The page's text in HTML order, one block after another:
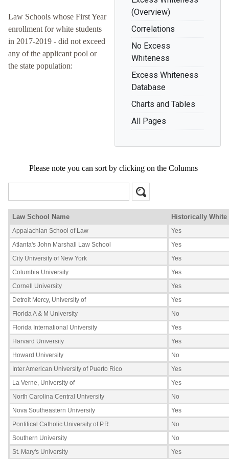
(Overview)
Correlations
No Excess
Whiteness
Excess Whiteness
Database
Charts and Tables
All Pages
Law Schools whose First Year
enrollment for white students
in 2017-2019 - did not exceed
any of the applicant pool or
the state population:
Please note you can sort by clicking on the Columns